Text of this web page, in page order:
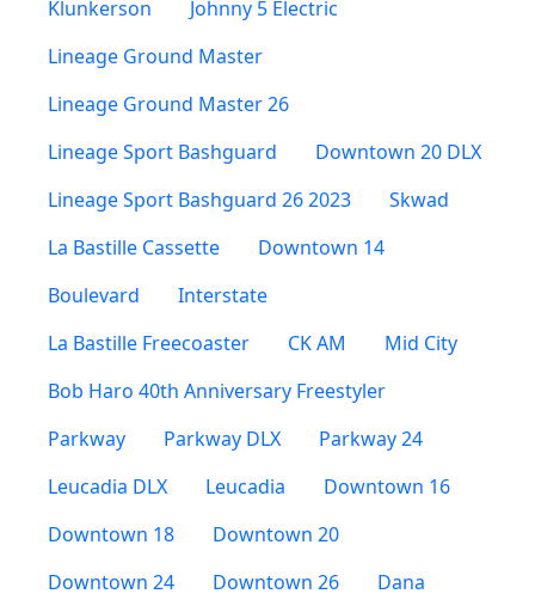
Klunkerson
Johnny 5 Electric
Lineage Ground Master
Lineage Ground Master 26
Lineage Sport Bashguard
Downtown 20 DLX
Lineage Sport Bashguard 26 2023
Skwad
La Bastille Cassette
Downtown 14
Boulevard
Interstate
La Bastille Freecoaster
CK AM
Mid City
Bob Haro 40th Anniversary Freestyler
Parkway
Parkway DLX
Parkway 24
Leucadia DLX
Leucadia
Downtown 16
Downtown 18
Downtown 20
Downtown 24
Downtown 26 Dana